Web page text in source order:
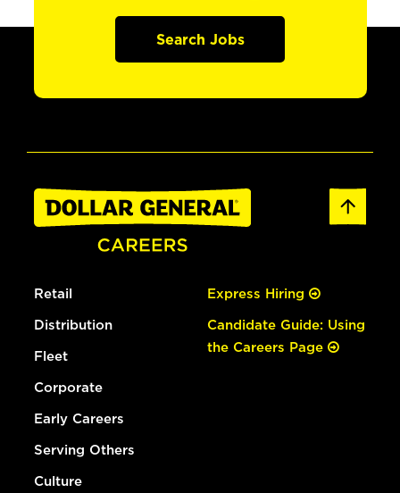
Search Jobs
Retail
Distribution
Fleet
Corporate
Early Careers
Serving Others
Culture
Express Hiring
Candidate Guide: Using
the Careers Page